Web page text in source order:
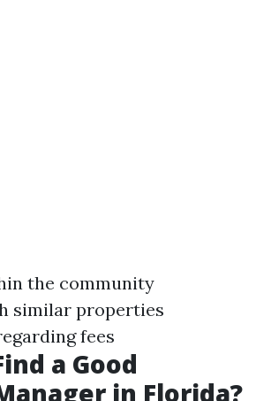
the community
similar properties
fees
a Good
in Florida?